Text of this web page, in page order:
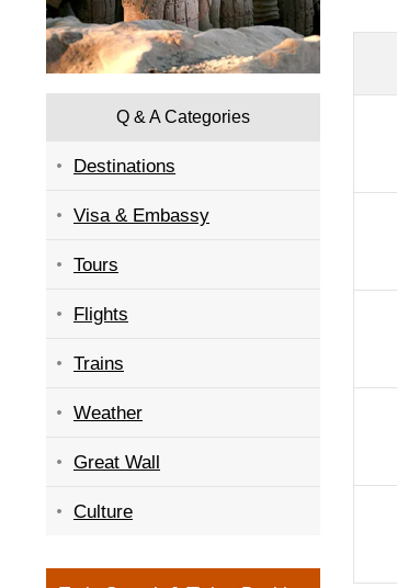
Q & A Categories
Destinations
Visa & Embassy
Tours
Flights
Trains
Weather
Great Wall
Culture